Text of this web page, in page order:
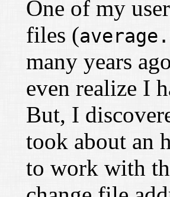
One of my
files (
many years
even realize I
But, I
took about an
to work with